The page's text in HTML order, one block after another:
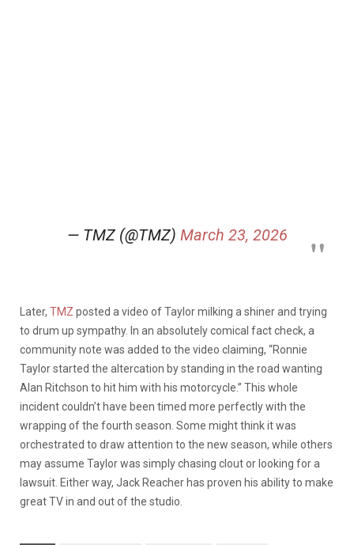
— TMZ (@TMZ) March 23, 2026
Later, TMZ posted a video of Taylor milking a shiner and trying
to drum up sympathy. In an absolutely comical fact check, a
community note was added to the video claiming, “Ronnie
Taylor started the altercation by standing in the road wanting
Alan Ritchson to hit him with his motorcycle.” This whole
incident couldn’t have been timed more perfectly with the
wrapping of the fourth season. Some might think it was
orchestrated to draw attention to the new season, while others
may assume Taylor was simply chasing clout or looking for a
lawsuit. Either way, Jack Reacher has proven his ability to make
great TV in and out of the studio.